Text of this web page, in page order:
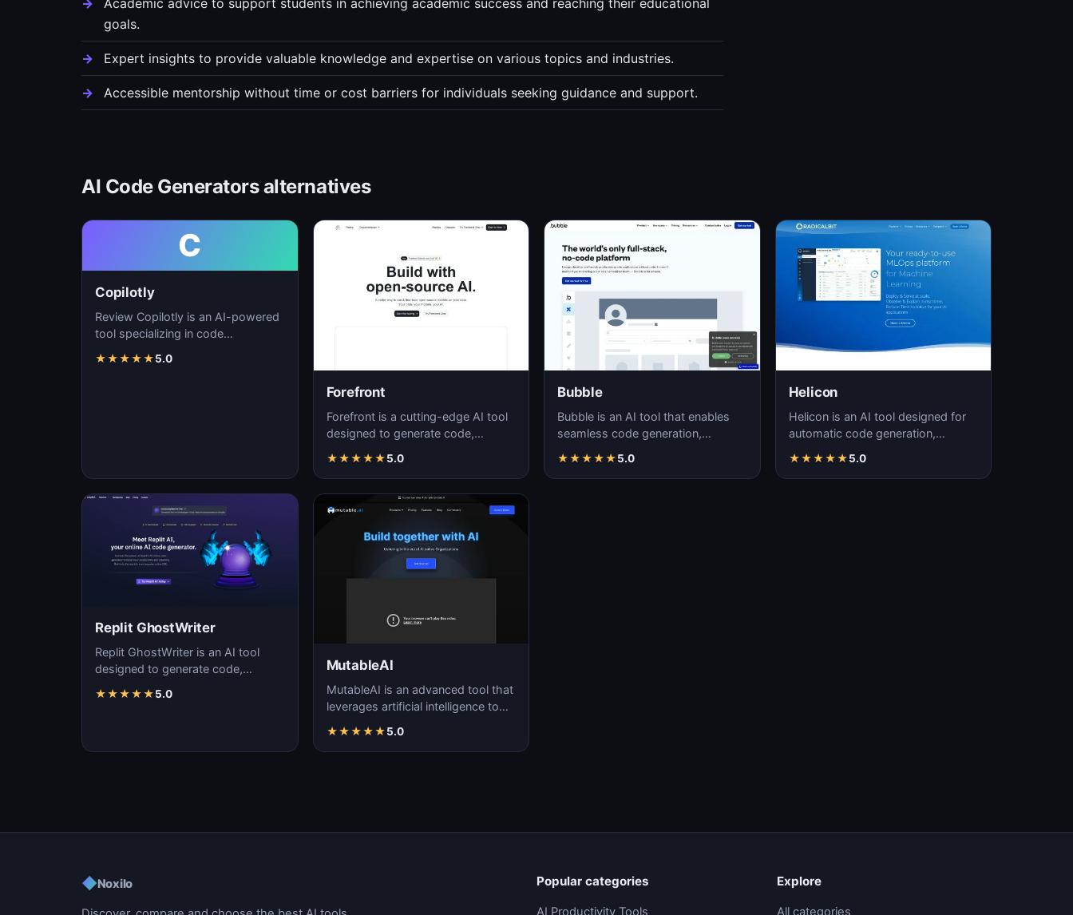
Academic advice to support students in achieving academic success and reaching their educational
goals.
Expert insights to provide valuable knowledge and expertise on various topics and industries.
Accessible mentorship without time or cost barriers for individuals seeking guidance and support.
AI Code Generators alternatives
C
Copilotly
Review Copilotly is an AI-powered
tool specializing in code
and programming…
★★★★★5.0
Forefront
Forefront is a cutting-edge AI tool
designed to generate code,
software…
★★★★★5.0
Bubble
Bubble is an AI tool that enables
seamless code generation,
process for both novi…
★★★★★5.0
Helicon
Helicon is an AI tool designed for
automatic code generation,
efficiency and a…
★★★★★5.0
Replit GhostWriter
Replit GhostWriter is an AI tool
designed to generate code,
accuracy of programm…
★★★★★5.0
MutableAI
MutableAI is an advanced tool that
leverages artificial intelligence to
softwa…
★★★★★5.0
◆Noxilo Popular categories
AI Productivity Tools
Explore
All categories